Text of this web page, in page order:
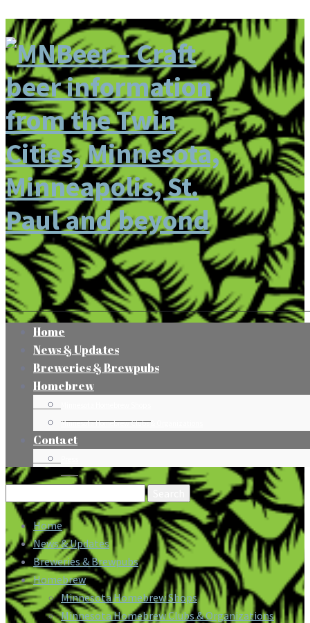
Home
News & Updates
Breweries & Brewpubs
Homebrew
Minnesota Homebrew Clubs & Organizations
Contact
Search
for:
Home
News & Updates
Breweries & Brewpubs
Homebrew
Minnesota Homebrew Shops
Minnesota Homebrew Clubs & Organizations